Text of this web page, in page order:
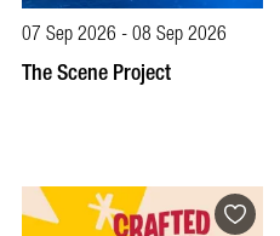
07 Sep 2026 - 08 Sep 2026
The Scene Project